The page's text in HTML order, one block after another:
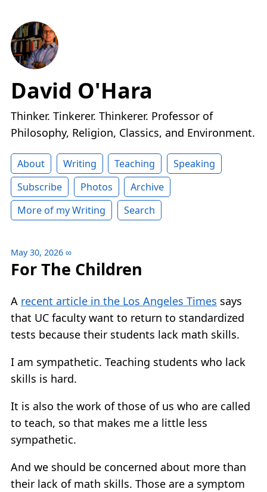
David O'Hara
Thinker. Tinkerer. Thinkerer. Professor of
Philosophy, Religion, Classics, and Environment.
About Writing Teaching
Speaking
Subscribe
Photos
Archive
More of my Writing
Search
May 30, 2026 ∞
For The Children
A recent article in the Los Angeles Times says
that UC faculty want to return to standardized
tests because their students lack math skills.
I am sympathetic. Teaching students who lack
skills is hard.
It is also the work of those of us who are called
to teach, so that makes me a little less
sympathetic.
And we should be concerned about more than
their lack of math skills. Those are a symptom